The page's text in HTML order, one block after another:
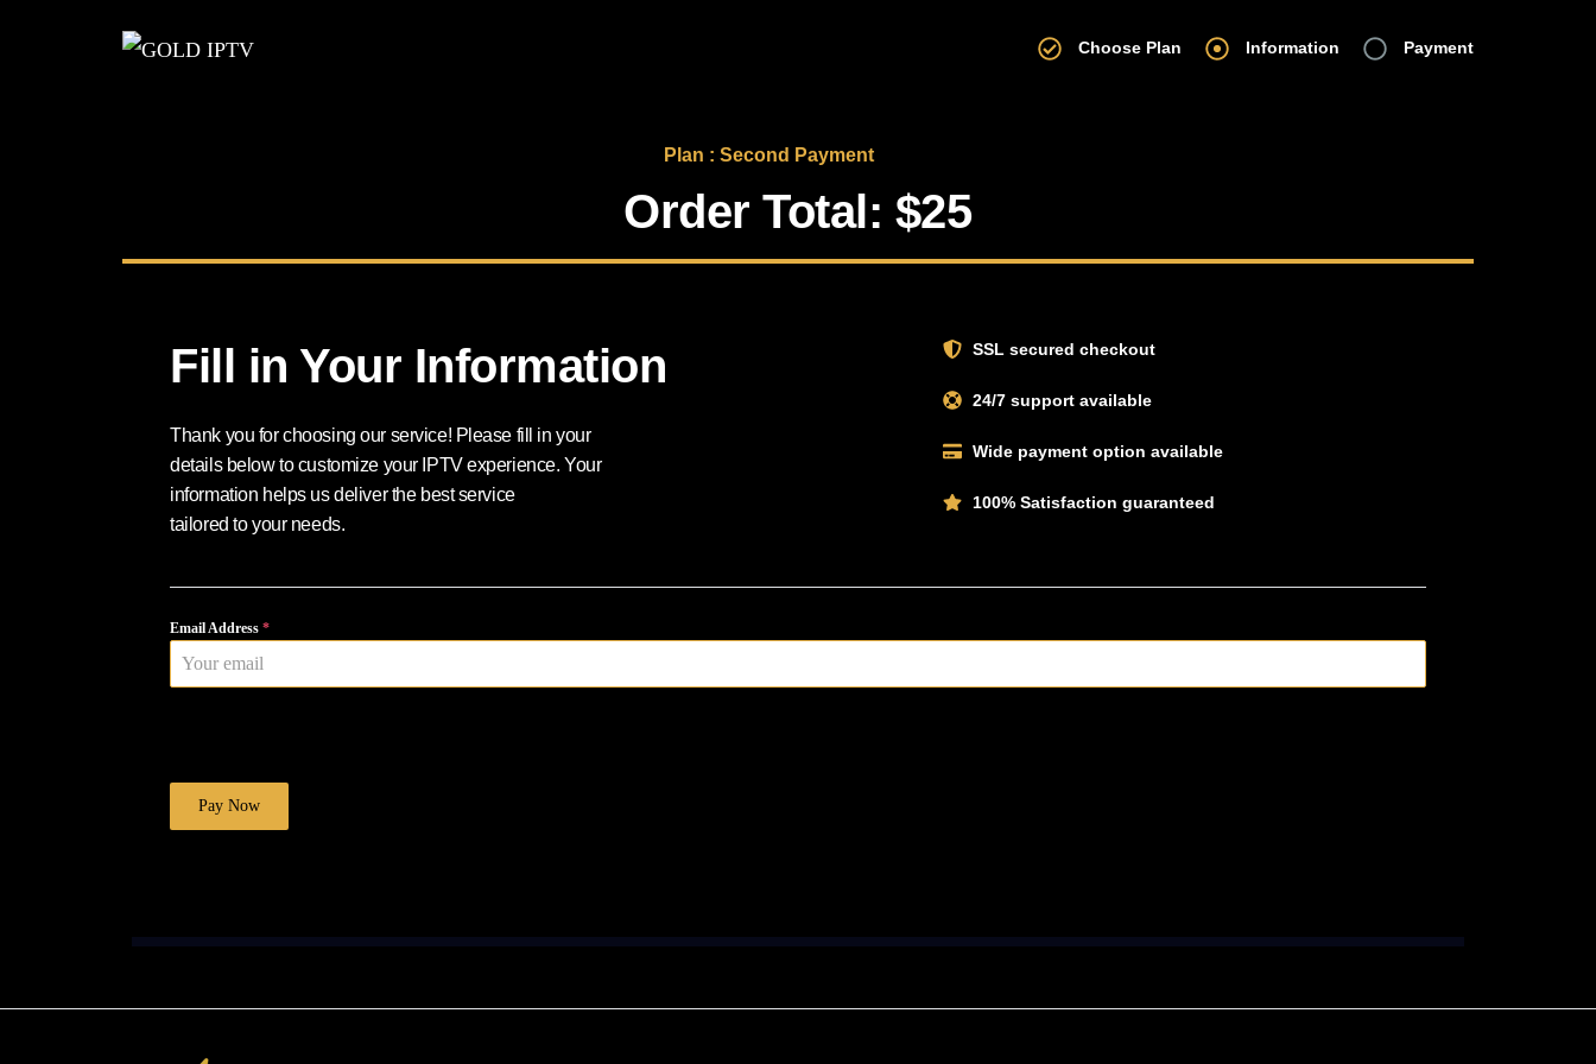
Choose Plan Information Payment
Plan : Second Payment
Order Total: $25
Fill in Your Information
Thank you for choosing our service! Please fill in your
details below to customize your IPTV experience. Your
information helps us deliver the best service
tailored to your needs.
SSL secured checkout
24/7 support available
Wide payment option available
100% Satisfaction guaranteed
Email Address*
Pay Now